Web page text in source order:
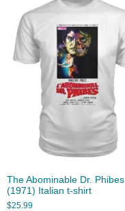
The Abominable Dr. Phibes
(1971) Italian t-shirt
$25.99